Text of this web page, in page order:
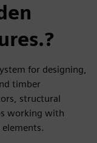
for designing,
timber
structural
working with